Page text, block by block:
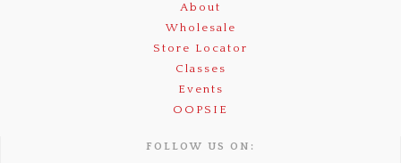
About
Wholesale
Store Locator
Classes
Events
OOPSIE
FOLLOW US ON: